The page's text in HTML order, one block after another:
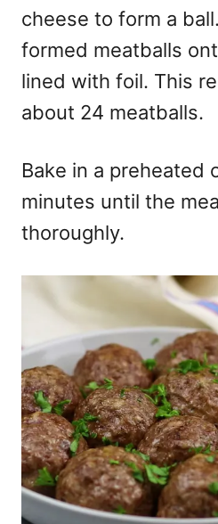
cheese to form a
formed meatballs
lined with foil. This
about 24 meatballs.
Bake in a preheated
minutes until the
thoroughly.